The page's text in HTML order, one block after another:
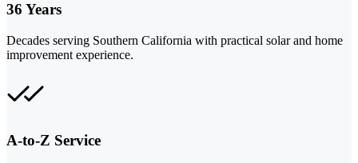
36 Years
Decades serving Southern California with practical solar and home
improvement experience.
A-to-Z Service